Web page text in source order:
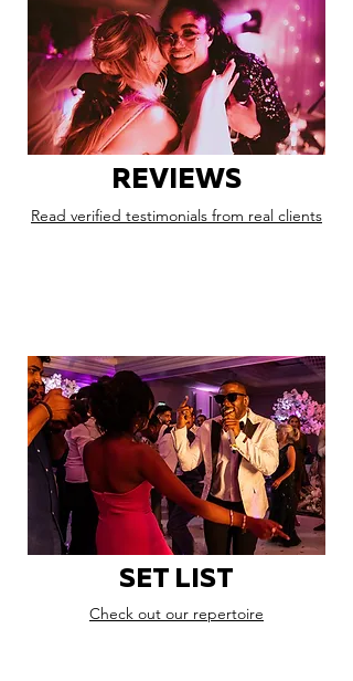
REVIEWS
Read verified testimonials from real clients
SET LIST
Check out our repertoire